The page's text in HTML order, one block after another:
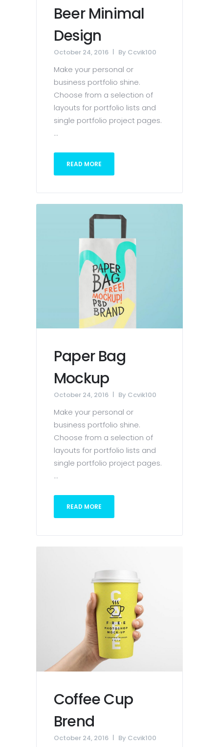
Beer Minimal
Design
October 24, 2016 By Ccvik100
Make your personal or
business portfolio shine.
Choose from a selection of
layouts for portfolio lists and
single portfolio project pages.
...
READ MORE
Paper Bag
Mockup
October 24, 2016 By Ccvik100
Make your personal or
business portfolio shine.
Choose from a selection of
layouts for portfolio lists and
single portfolio project pages.
...
READ MORE
Coffee Cup
Brend
October 24, 2016 By Ccvik100